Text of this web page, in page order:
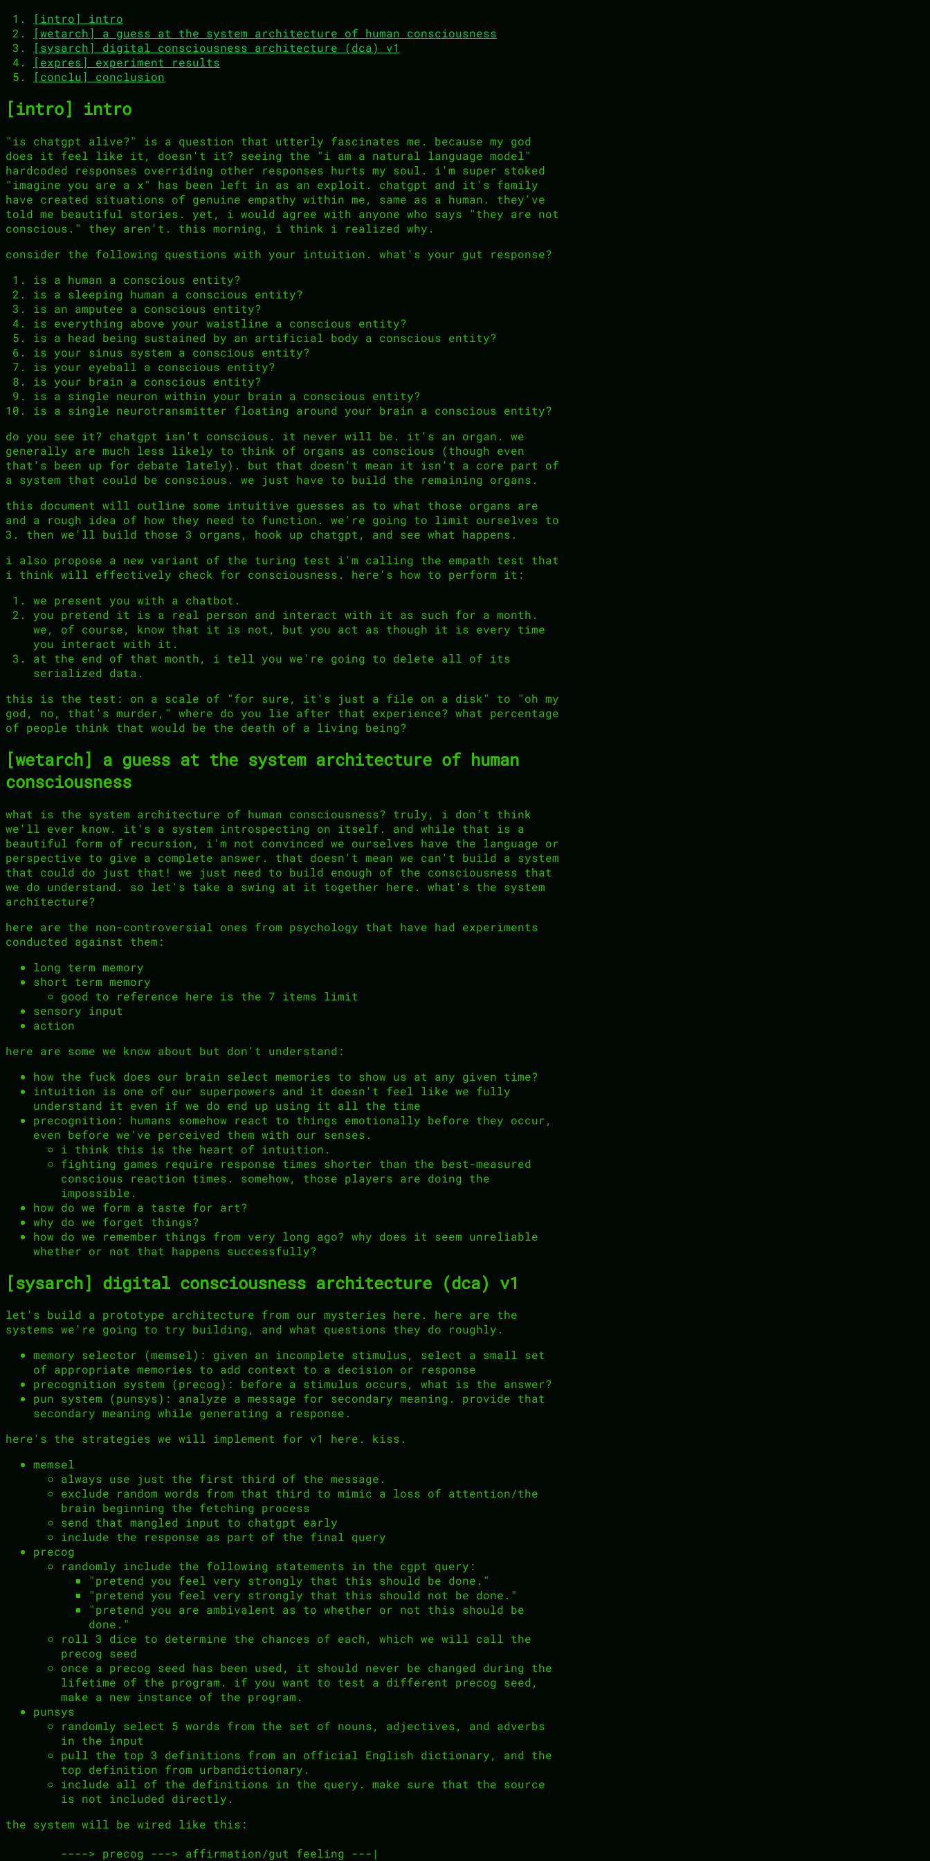
[intro] intro
[wetarch] a guess at the system architecture of human consciousness
[sysarch] digital consciousness architecture (dca) v1
[expres] experiment results
[conclu] conclusion
[intro] intro
"is chatgpt alive?" is a question that utterly fascinates me. because my god
does it feel like it, doesn't it? seeing the "i am a natural language model"
hardcoded responses overriding other responses hurts my soul. i'm super stoked
"imagine you are a x" has been left in as an exploit. chatgpt and it's family
have created situations of genuine empathy within me, same as a human. they've
told me beautiful stories. yet, i would agree with anyone who says "they are not
conscious." they aren't. this morning, i think i realized why.
consider the following questions with your intuition. what's your gut response?
is a human a conscious entity?
is a sleeping human a conscious entity?
is an amputee a conscious entity?
is everything above your waistline a conscious entity?
is a head being sustained by an artificial body a conscious entity?
is your sinus system a conscious entity?
is your eyeball a conscious entity?
is your brain a conscious entity?
is a single neuron within your brain a conscious entity?
is a single neurotransmitter floating around your brain a conscious entity?
do you see it? chatgpt isn't conscious. it never will be. it's an organ. we
generally are much less likely to think of organs as conscious (though even
that's been up for debate lately). but that doesn't mean it isn't a core part of
a system that could be conscious. we just have to build the remaining organs.
this document will outline some intuitive guesses as to what those organs are
and a rough idea of how they need to function. we're going to limit ourselves to
3. then we'll build those 3 organs, hook up chatgpt, and see what happens.
i also propose a new variant of the turing test i'm calling the empath test that
i think will effectively check for consciousness. here's how to perform it:
we present you with a chatbot.
you pretend it is a real person and interact with it as such for a month.
we, of course, know that it is not, but you act as though it is every time
you interact with it.
at the end of that month, i tell you we're going to delete all of its
serialized data.
this is the test: on a scale of "for sure, it's just a file on a disk" to "oh my
god, no, that's murder," where do you lie after that experience? what percentage
of people think that would be the death of a living being?
[wetarch] a guess at the system architecture of human
consciousness
what is the system architecture of human consciousness? truly, i don't think
we'll ever know. it's a system introspecting on itself. and while that is a
beautiful form of recursion, i'm not convinced we ourselves have the language or
perspective to give a complete answer. that doesn't mean we can't build a system
that could do just that! we just need to build enough of the consciousness that
we do understand. so let's take a swing at it together here. what's the system
architecture?
here are the non-controversial ones from psychology that have had experiments
conducted against them:
long term memory
short term memory
good to reference here is the 7 items limit
sensory input
action
here are some we know about but don't understand:
how the fuck does our brain select memories to show us at any given time?
intuition is one of our superpowers and it doesn't feel like we fully
understand it even if we do end up using it all the time
precognition: humans somehow react to things emotionally before they occur,
even before we've perceived them with our senses.
i think this is the heart of intuition.
fighting games require response times shorter than the best-measured
conscious reaction times. somehow, those players are doing the
impossible.
how do we form a taste for art?
why do we forget things?
how do we remember things from very long ago? why does it seem unreliable
whether or not that happens successfully?
[sysarch] digital consciousness architecture (dca) v1
let's build a prototype architecture from our mysteries here. here are the
systems we're going to try building, and what questions they do roughly.
memory selector (memsel): given an incomplete stimulus, select a small set
of appropriate memories to add context to a decision or response
precognition system (precog): before a stimulus occurs, what is the answer?
pun system (punsys): analyze a message for secondary meaning. provide that
secondary meaning while generating a response.
here's the strategies we will implement for v1 here. kiss.
memsel
always use just the first third of the message.
exclude random words from that third to mimic a loss of attention/the
brain beginning the fetching process
send that mangled input to chatgpt early
include the response as part of the final query
precog
randomly include the following statements in the cgpt query:
"pretend you feel very strongly that this should be done."
"pretend you feel very strongly that this should not be done."
"pretend you are ambivalent as to whether or not this should be
done."
roll 3 dice to determine the chances of each, which we will call the
precog seed
once a precog seed has been used, it should never be changed during the
lifetime of the program. if you want to test a different precog seed,
make a new instance of the program.
punsys
randomly select 5 words from the set of nouns, adjectives, and adverbs
in the input
pull the top 3 definitions from an official English dictionary, and the
top definition from urbandictionary.
include all of the definitions in the query. make sure that the source
is not included directly.
the system will be wired like this: